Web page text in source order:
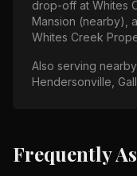
drop-off at Whites
Mansion (nearby)
Whites Creek
Also serving
Hendersonville,
Frequently